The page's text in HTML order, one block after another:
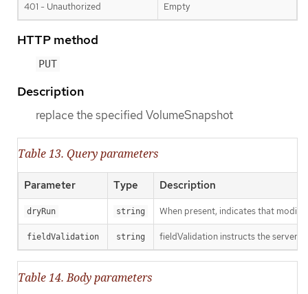
401 - Unauthorized Empty
HTTP method
PUT
Description
replace the specified VolumeSnapshot
Table 13. Query parameters
Parameter Type Description
dryRun string When present, indicates that
fieldValidation string fieldValidation instructs the server
Table 14. Body parameters